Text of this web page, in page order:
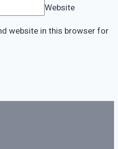
Website
website in this browser for